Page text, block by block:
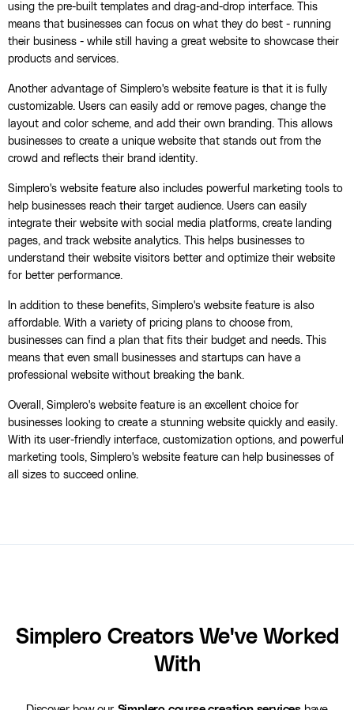
using the pre-built templates and drag-and-drop interface. This
means that businesses can focus on what they do best - running
their business - while still having a great website to showcase their
products and services.
Another advantage of Simplero's website feature is that it is fully
customizable. Users can easily add or remove pages, change the
layout and color scheme, and add their own branding. This allows
businesses to create a unique website that stands out from the
crowd and reflects their brand identity.
Simplero's website feature also includes powerful marketing tools to
help businesses reach their target audience. Users can easily
integrate their website with social media platforms, create landing
pages, and track website analytics. This helps businesses to
understand their website visitors better and optimize their website
for better performance.
In addition to these benefits, Simplero's website feature is also
affordable. With a variety of pricing plans to choose from,
businesses can find a plan that fits their budget and needs. This
means that even small businesses and startups can have a
professional website without breaking the bank.
Overall, Simplero's website feature is an excellent choice for
businesses looking to create a stunning website quickly and easily.
With its user-friendly interface, customization options, and powerful
marketing tools, Simplero's website feature can help businesses of
all sizes to succeed online.
Simplero Creators We've Worked
With